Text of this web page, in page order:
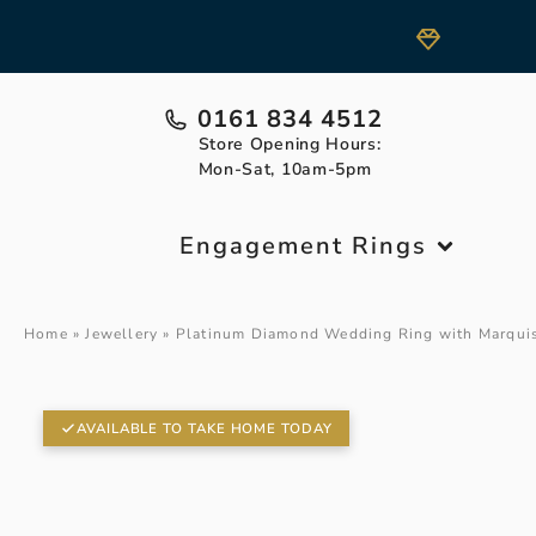
0161 834 4512
Store Opening Hours:
Mon-Sat, 10am-5pm
Engagement Rings
Home »Jewellery » Platinum Diamond Wedding Ring with
AVAILABLE TO TAKE HOME TODAY